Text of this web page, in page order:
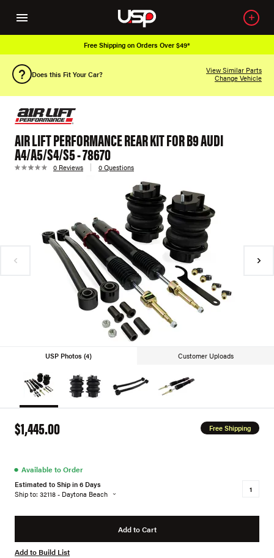
Free Shipping on Orders Over $49*
Does this Fit Your Car?
View Similar Parts
Change Vehicle
AIR LIFT PERFORMANCE REAR KIT FOR B9 AUDI
A4/A5/S4/S5 - 78670
0 Reviews 0 Questions
USP Photos (4) Customer Uploads
$1,445.00 Free Shipping
● Available to Order
Estimated to Ship in 6 Days
Ship to: 32118 - Daytona Beach
Add to Cart
Add to Build List